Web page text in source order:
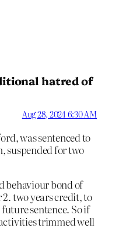
hatred of
Aug 28, 2024 6:30 AM
was sentenced to
suspended for two
behaviour bond of
two years credit, to
sentence. So if
trimmed well